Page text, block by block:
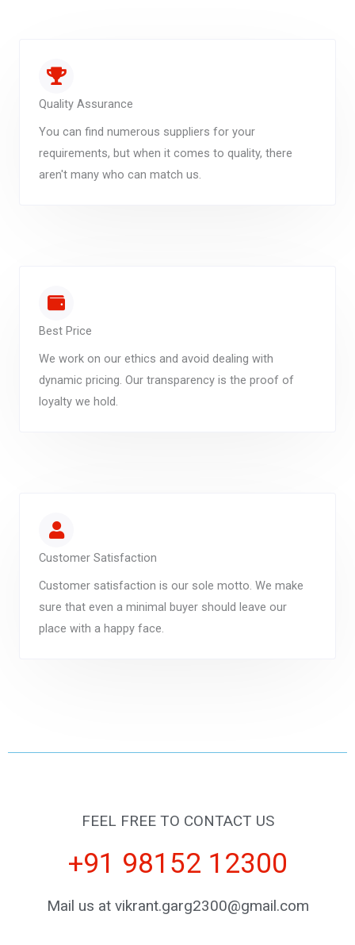
Quality Assurance
You can find numerous suppliers for your
requirements, but when it comes to quality, there
aren't many who can match us.
Best Price
We work on our ethics and avoid dealing with
dynamic pricing. Our transparency is the proof of
loyalty we hold.
Customer Satisfaction
Customer satisfaction is our sole motto. We make
sure that even a minimal buyer should leave our
place with a happy face.
FEEL FREE TO CONTACT US
+91 98152 12300
Mail us at vikrant.garg2300@gmail.com